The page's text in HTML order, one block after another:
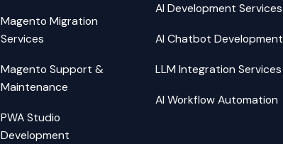
Magento Migration
Services
Magento Support &
Maintenance
PWA Studio
Development
AI Development Services
AI Chatbot Development
LLM Integration Services
AI Workflow Automation